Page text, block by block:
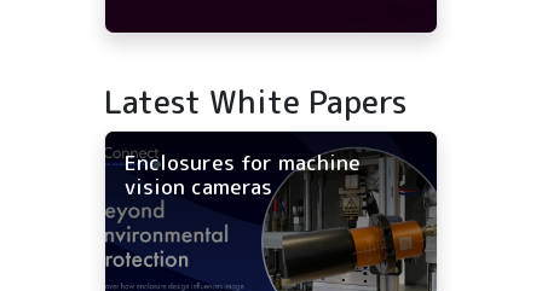
Latest White Papers
Enclosures for machine
vision cameras